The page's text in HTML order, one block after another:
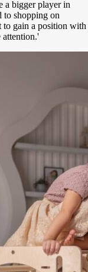
a bigger player in
to shopping on
to gain a position with
attention.'